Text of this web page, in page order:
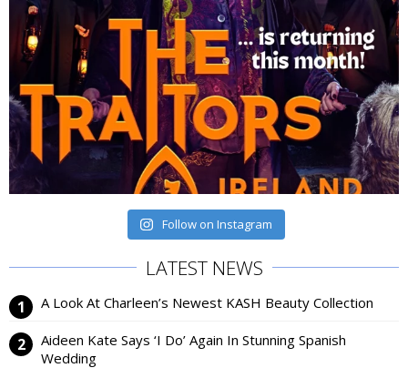
Follow on Instagram
LATEST NEWS
A Look At Charleen’s Newest KASH Beauty Collection
Aideen Kate Says ‘I Do’ Again In Stunning Spanish
Wedding